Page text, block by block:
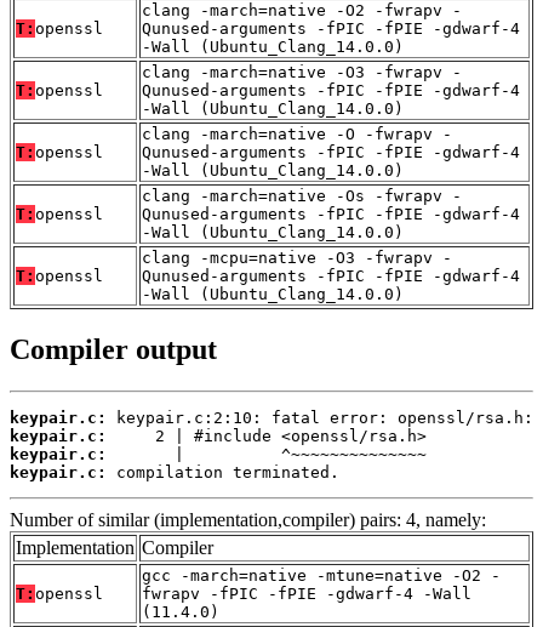
T: openssl
clang -march=native -O2 -fwrapv -
Qunused-arguments -fPIC -fPIE -gdwarf-4
-Wall (Ubuntu_Clang_14.0.0)
T: openssl
clang -march=native -O3 -fwrapv -
Qunused-arguments -fPIC -fPIE -gdwarf-4
-Wall (Ubuntu_Clang_14.0.0)
T: openssl
clang -march=native -O -fwrapv -
Qunused-arguments -fPIC -fPIE -gdwarf-4
-Wall (Ubuntu_Clang_14.0.0)
T: openssl
clang -march=native -Os -fwrapv -
Qunused-arguments -fPIC -fPIE -gdwarf-4
-Wall (Ubuntu_Clang_14.0.0)
T: openssl
clang -mcpu=native -O3 -fwrapv -
Qunused-arguments -fPIC -fPIE -gdwarf-4
-Wall (Ubuntu_Clang_14.0.0)
Compiler output
keypair.c:
keypair.c:
keypair.c:
keypair.c:
compilation terminated.
Number of similar (implementation,compiler) pairs: 4, namely:
Implementation Compiler
T: openssl
gcc -march=native -mtune=native -O2 -
fwrapv -fPIC -fPIE -gdwarf-4 -Wall
(11.4.0)